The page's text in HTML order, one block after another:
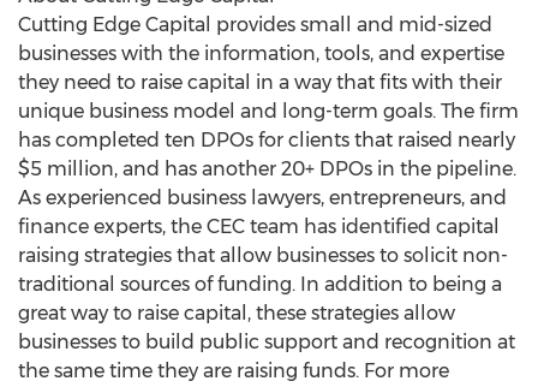
Cutting Edge Capital provides small and mid-sized
businesses with the information, tools, and expertise
they need to raise capital in a way that fits with their
unique business model and long-term goals. The firm
has completed ten DPOs for clients that raised nearly
$5 million, and has another 20+ DPOs in the pipeline.
As experienced business lawyers, entrepreneurs, and
finance experts, the CEC team has identified capital
raising strategies that allow businesses to solicit non-
traditional sources of funding. In addition to being a
great way to raise capital, these strategies allow
businesses to build public support and recognition at
the same time they are raising funds. For more